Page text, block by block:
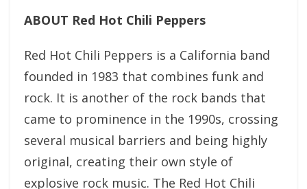
ABOUT Red Hot Chili Peppers
Red Hot Chili Peppers is a California band
founded in 1983 that combines funk and
rock. It is another of the rock bands that
came to prominence in the 1990s, crossing
several musical barriers and being highly
original, creating their own style of
explosive rock music. The Red Hot Chili